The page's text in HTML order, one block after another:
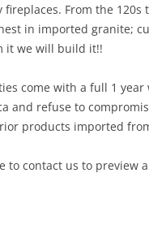
fireplaces. From the
in imported granite;
it we will build it!!
come with a full 1
and refuse to
products imported
to contact us to preview